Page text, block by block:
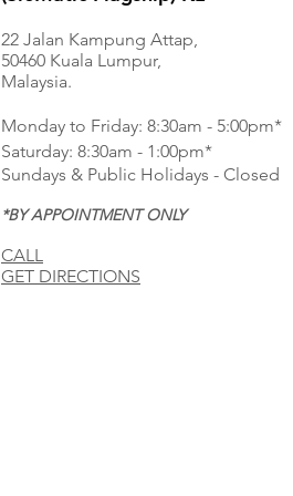
22 Jalan Kampung Attap,
50460 Kuala Lumpur,
Malaysia.
Monday to Friday: 8:30am - 5:00pm*
Saturday: 8:30am - 1:00pm*
Sundays & Public Holidays - Closed
*BY APPOINTMENT ONLY
CALL
GET DIRECTIONS